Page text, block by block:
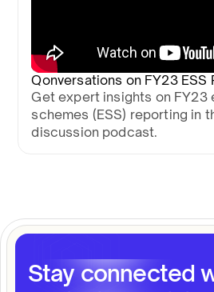
Qonversations on FY23 ESS
Get expert insights on FY23
schemes (ESS) reporting in
discussion podcast.
Stay connected